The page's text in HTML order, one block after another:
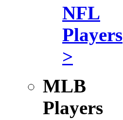
NFL
Players
>
MLB
Players